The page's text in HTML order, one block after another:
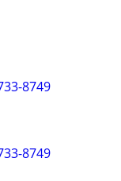
8749
8749